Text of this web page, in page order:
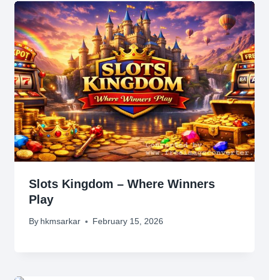
Slots Kingdom – Where Winners
Play
By hkmsarkar February 15, 2026